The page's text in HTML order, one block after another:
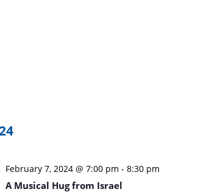
February 7, 2024 @ 7:00 pm - 8:30 pm
A Musical Hug from Israel